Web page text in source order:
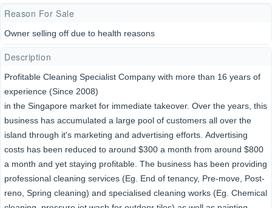
Reason For Sale
Owner selling off due to health reasons
Description
Profitable Cleaning Specialist Company with more than 16 years of
experience (Since 2008)
in the Singapore market for immediate takeover. Over the years, this
business has accumulated a large pool of customers all over the
island through it's marketing and advertising efforts. Advertising
costs has been reduced to around $300 a month from around $800
a month and yet staying profitable. The business has been providing
professional cleaning services (Eg. End of tenancy, Pre-move, Post-
reno, Spring cleaning) and specialised cleaning works (Eg. Chemical